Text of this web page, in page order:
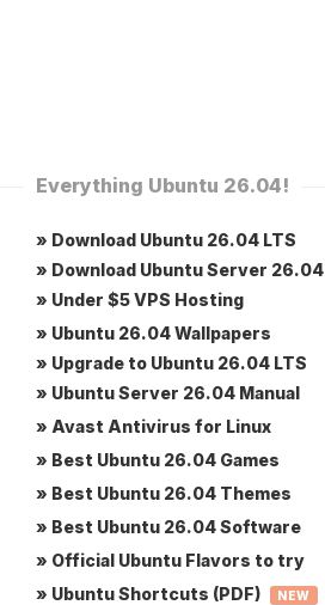
Everything Ubuntu 26.04!
» Download Ubuntu 26.04 LTS
» Download Ubuntu Server 26.04
» Under $5 VPS Hosting
» Ubuntu 26.04 Wallpapers
» Upgrade to Ubuntu 26.04 LTS
» Ubuntu Server 26.04 Manual
» Avast Antivirus for Linux
» Best Ubuntu 26.04 Games
» Best Ubuntu 26.04 Themes
» Best Ubuntu 26.04 Software
» Official Ubuntu Flavors to try
» Ubuntu Shortcuts (PDF)
NEW